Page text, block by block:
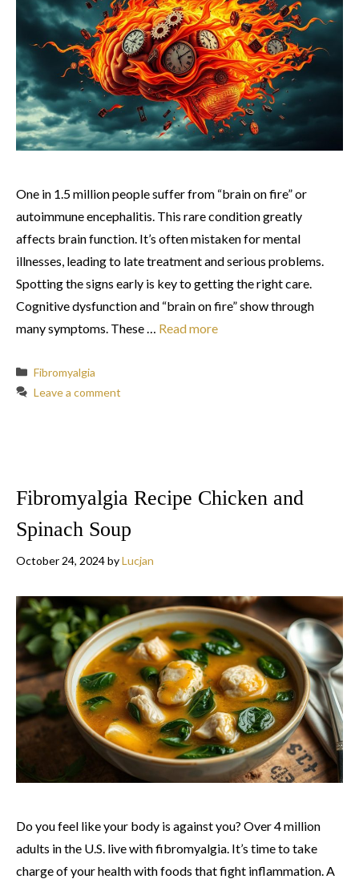
One in 1.5 million people suffer from “brain on fire” or
autoimmune encephalitis. This rare condition greatly
affects brain function. It’s often mistaken for mental
illnesses, leading to late treatment and serious problems.
Spotting the signs early is key to getting the right care.
Cognitive dysfunction and “brain on fire” show through
many symptoms. These … Read more
Categories
Fibromyalgia
Leave a comment
Fibromyalgia Recipe Chicken and
Spinach Soup
October 24, 2024byLucjan
Do you feel like your body is against you? Over 4 million
adults in the U.S. live with fibromyalgia. It’s time to take
charge of your health with foods that fight inflammation. A